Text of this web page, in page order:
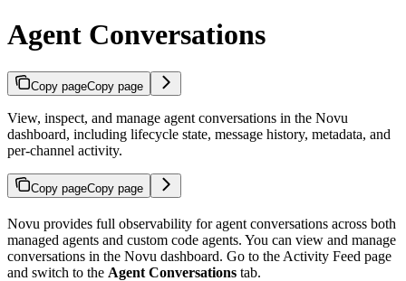
Agent Conversations
Copy pageCopy page
View, inspect, and manage agent conversations in the Novu
dashboard, including lifecycle state, message history, metadata, and
per-channel activity.
Copy pageCopy page
Novu provides full observability for agent conversations across both
managed agents and custom code agents. You can view and manage
conversations in the Novu dashboard. Go to the Activity Feed page
and switch to the Agent Conversations tab.